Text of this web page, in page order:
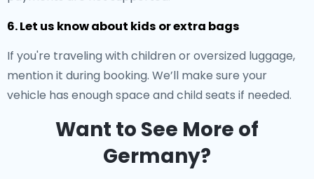
6. Let us know about kids or extra bags
If you're traveling with children or oversized luggage,
mention it during booking. We’ll make sure your
vehicle has enough space and child seats if needed.
Want to See More of
Germany?